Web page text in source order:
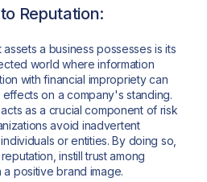
Reputation:
a business possesses is its
world where information
with financial impropriety can
on a company's standing.
as a crucial component of risk
avoid inadvertent
or entities. By doing so,
instill trust among
positive brand image.